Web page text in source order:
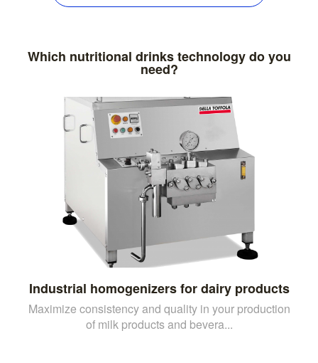
Which nutritional drinks technology do you
need?
Industrial homogenizers for dairy products
Maximize consistency and quality in your production
of milk products and bevera...